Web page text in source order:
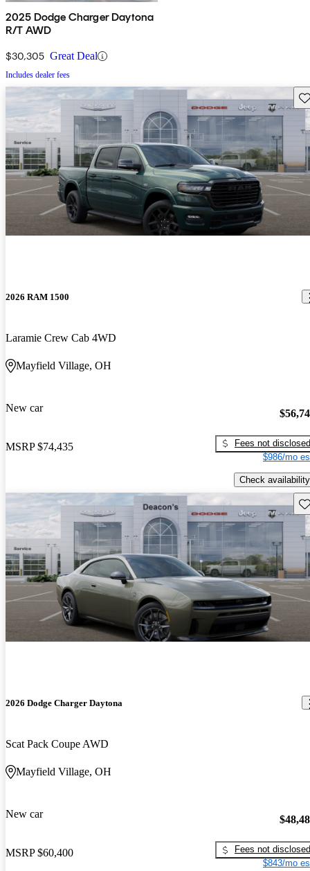
2025 Dodge Charger Daytona
R/T AWD
$30,305 Great Deal
Includes dealer fees
2026 RAM 1500
Laramie Crew Cab 4WD
Mayfield Village, OH
New car
MSRP $74,435
Fees not disclosed
$986/mo
Check availability
2026 Dodge Charger Daytona
Scat Pack Coupe AWD
Mayfield Village, OH
New car
MSRP $60,400
Fees not disclosed
$843/mo